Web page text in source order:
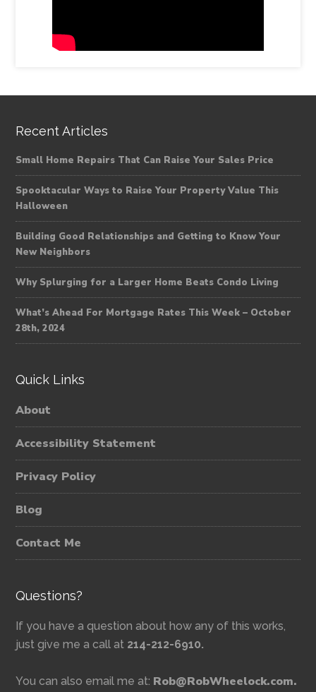
Recent Articles
Small Home Repairs That Can Raise Your Sales Price
Spooktacular Ways to Raise Your Property Value This
Halloween
Building Good Relationships and Getting to Know Your
New Neighbors
Why Splurging for a Larger Home Beats Condo Living
What’s Ahead For Mortgage Rates This Week – October
28th, 2024
Quick Links
About
Accessibility Statement
Privacy Policy
Blog
Contact Me
Questions?
If you have a question about how any of this works,
just give me a call at 214-212-6910.
You can also email me at: Rob@RobWheelock.com.